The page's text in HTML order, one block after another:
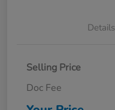
Details
Selling Price
Doc Fee